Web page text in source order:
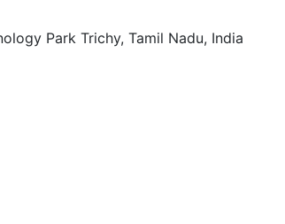
Park Trichy, Tamil Nadu, India